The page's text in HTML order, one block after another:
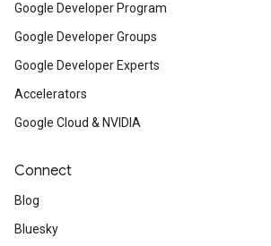
Google Developer Program
Google Developer Groups
Google Developer Experts
Accelerators
Google Cloud & NVIDIA
Connect
Blog
Bluesky